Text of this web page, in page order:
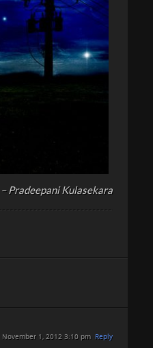
– Pradeepani Kulasekara
November 1, 2012 3:10 pm Reply